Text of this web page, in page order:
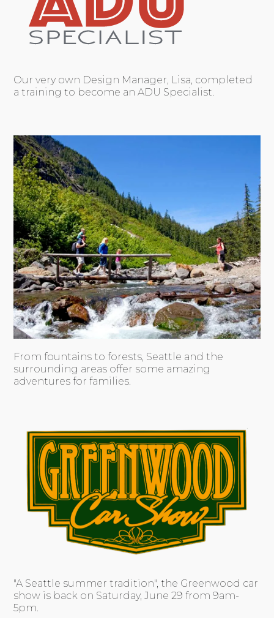
Our very own Design Manager, Lisa, completed
a training to become an ADU Specialist.
From fountains to forests, Seattle and the
surrounding areas offer some amazing
adventures for families.
"A Seattle summer tradition", the Greenwood car
show is back on Saturday, June 29 from 9am-
5pm.